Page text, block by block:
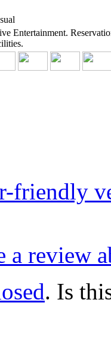
Entertainment.
friendly
a review
. Is